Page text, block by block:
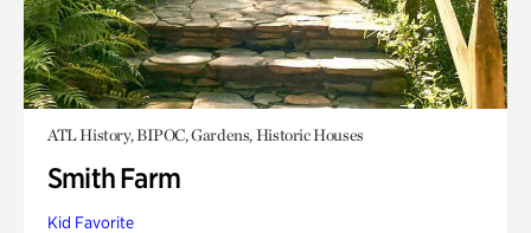
ATL History, BIPOC, Gardens, Historic Houses
Smith Farm
Kid Favorite